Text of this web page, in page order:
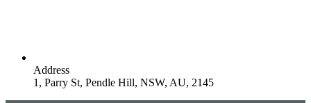
Address
1, Parry St, Pendle Hill, NSW, AU, 2145